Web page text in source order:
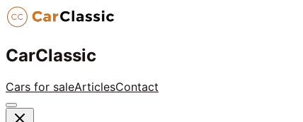
CarClassic
Cars for saleArticlesContact